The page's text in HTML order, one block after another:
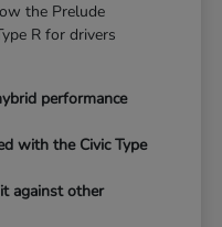
the Prelude
R for drivers
performance
with the Civic Type
against other